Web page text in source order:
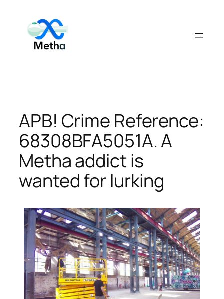
content
APB! Crime Reference:
68308BFA5051A. A
Metha addict is
wanted for lurking